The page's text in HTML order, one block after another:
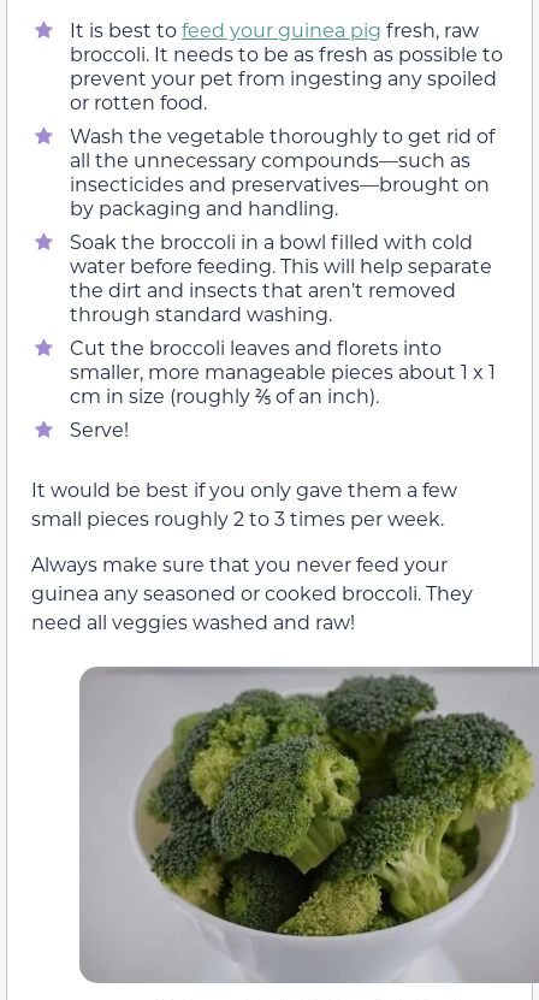
It is best tofeed your guinea pig fresh, raw
broccoli. It needs to be as fresh as possible to
prevent your pet from ingesting any spoiled
or rotten food.
Wash the vegetable thoroughly to get rid of
all the unnecessary compounds—such as
insecticides and preservatives—brought on
by packaging and handling.
Soak the broccoli in a bowl filled with cold
water before feeding. This will help separate
the dirt and insects that aren’t removed
through standard washing.
Cut the broccoli leaves and florets into
smaller, more manageable pieces about 1 x 1
cm in size (roughly ⅖ of an inch).
Serve!
It would be best if you only gave them a few
small pieces roughly 2 to 3 times per week.
Always make sure that you never feed your
guinea any seasoned or cooked broccoli. They
need all veggies washed and raw!